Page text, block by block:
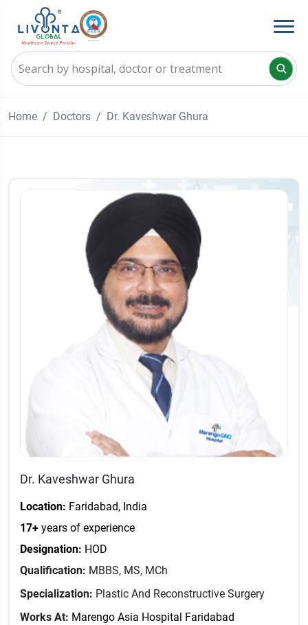
Home Doctors Dr. Kaveshwar Ghura
Dr. Kaveshwar Ghura
Location: Faridabad, India
17+ years of experience
Designation: HOD
Qualification: MBBS, MS, MCh
Specialization: Plastic And Reconstructive Surgery
Works At: Marengo Asia Hospital Faridabad